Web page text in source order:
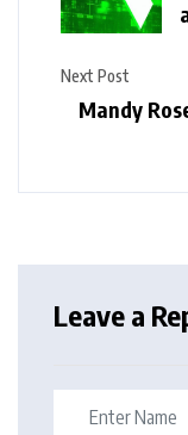
Next Post
Mandy
Leave a